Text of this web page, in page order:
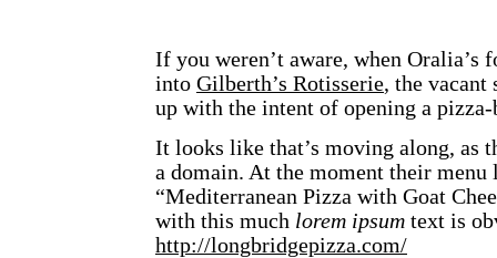
If you weren’t aware, when Oralia’s
into Gilberth’s Rotisserie, the vacant
up with the intent of opening a
It looks like that’s moving along, as
a domain. At the moment their
“Mediterranean Pizza with Goat
with this much lorem ipsum text is
http://longbridgepizza.com/